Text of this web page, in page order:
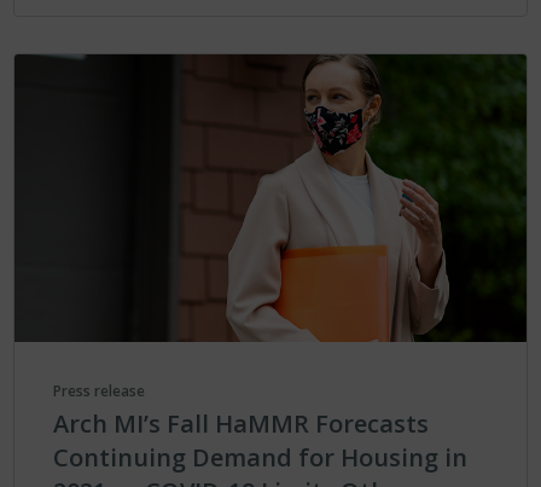
Press release
Arch MI’s Fall HaMMR Forecasts
Continuing Demand for Housing in